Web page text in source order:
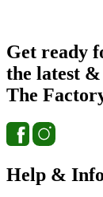
Get ready
the latest
The
Help &